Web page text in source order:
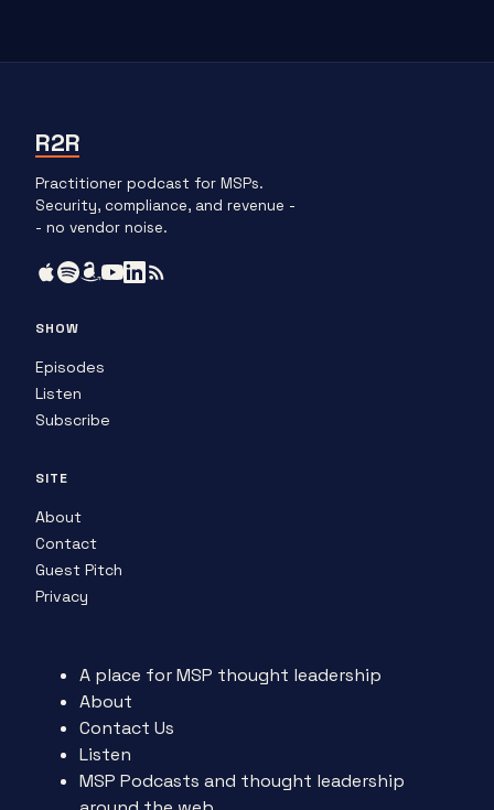
R2R
Practitioner podcast for MSPs.
Security, compliance, and revenue -
- no vendor noise.
SHOW
Episodes
Listen
Subscribe
SITE
About
Contact
Guest Pitch
Privacy
A place for MSP thought leadership
About
Contact Us
Listen
MSP Podcasts and thought leadership